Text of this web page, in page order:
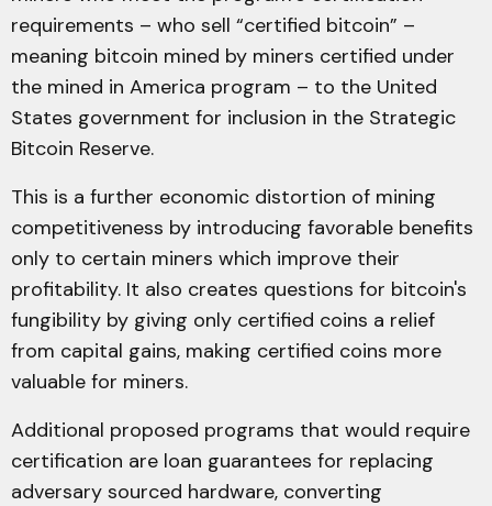
requirements – who sell “certified bitcoin” –
meaning bitcoin mined by miners certified under
the mined in America program – to the United
States government for inclusion in the Strategic
Bitcoin Reserve.
This is a further economic distortion of mining
competitiveness by introducing favorable benefits
only to certain miners which improve their
profitability. It also creates questions for bitcoin's
fungibility by giving only certified coins a relief
from capital gains, making certified coins more
valuable for miners.
Additional proposed programs that would require
certification are loan guarantees for replacing
adversary sourced hardware, converting